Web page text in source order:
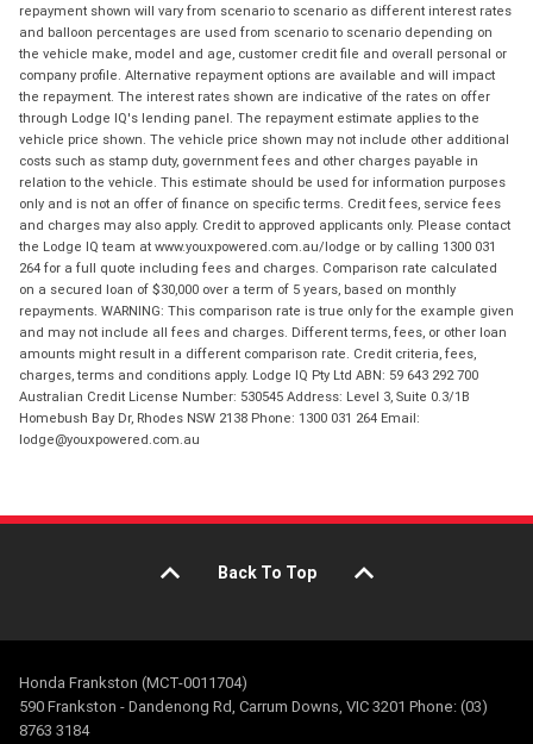
repayment shown will vary from scenario to scenario as different interest rates
and balloon percentages are used from scenario to scenario depending on
the vehicle make, model and age, customer credit file and overall personal or
company profile. Alternative repayment options are available and will impact
the repayment. The interest rates shown are indicative of the rates on offer
through Lodge IQ's lending panel. The repayment estimate applies to the
vehicle price shown. The vehicle price shown may not include other additional
costs such as stamp duty, government fees and other charges payable in
relation to the vehicle. This estimate should be used for information purposes
only and is not an offer of finance on specific terms. Credit fees, service fees
and charges may also apply. Credit to approved applicants only. Please contact
the Lodge IQ team at www.youxpowered.com.au/lodge or by calling 1300 031
264 for a full quote including fees and charges. Comparison rate calculated
on a secured loan of $30,000 over a term of 5 years, based on monthly
repayments. WARNING: This comparison rate is true only for the example given
and may not include all fees and charges. Different terms, fees, or other loan
amounts might result in a different comparison rate. Credit criteria, fees,
charges, terms and conditions apply. Lodge IQ Pty Ltd ABN: 59 643 292 700
Australian Credit License Number: 530545 Address: Level 3, Suite 0.3/1B
Homebush Bay Dr, Rhodes NSW 2138 Phone: 1300 031 264 Email:
lodge@youxpowered.com.au
Back To Top
Honda Frankston (MCT-0011704)
590 Frankston - Dandenong Rd, Carrum Downs, VIC 3201 Phone: (03)
8763 3184